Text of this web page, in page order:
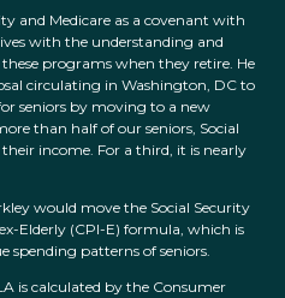
and Medicare as a covenant with
with the understanding and
programs when they retire. He
circulating in Washington, DC to
seniors by moving to a new
than half of our seniors, Social
income. For a third, it is nearly
would move the Social Security
Elderly (CPI-E) formula, which is
spending patterns of seniors.
is calculated by the Consumer